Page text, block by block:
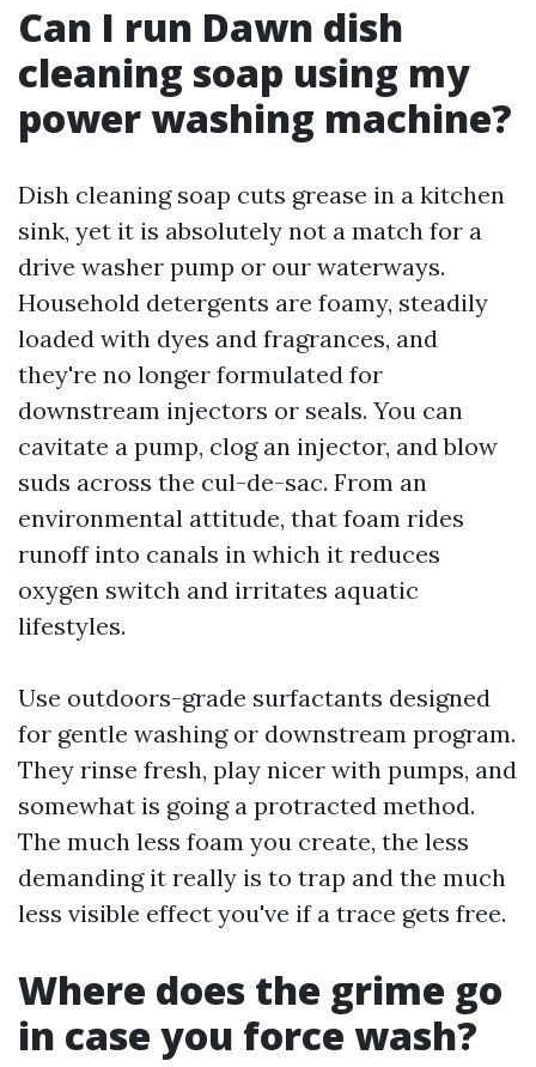
Can I run Dawn dish
cleaning soap using my
power washing machine?
Dish cleaning soap cuts grease in a kitchen
sink, yet it is absolutely not a match for a
drive washer pump or our waterways.
Household detergents are foamy, steadily
loaded with dyes and fragrances, and
they're no longer formulated for
downstream injectors or seals. You can
cavitate a pump, clog an injector, and blow
suds across the cul-de-sac. From an
environmental attitude, that foam rides
runoff into canals in which it reduces
oxygen switch and irritates aquatic
lifestyles.
Use outdoors-grade surfactants designed
for gentle washing or downstream program.
They rinse fresh, play nicer with pumps, and
somewhat is going a protracted method.
The much less foam you create, the less
demanding it really is to trap and the much
less visible effect you've if a trace gets free.
Where does the grime go
in case you force wash?